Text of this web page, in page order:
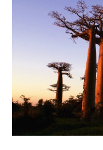
OPINION PIECES
CURRENT AFFAIRS
OTHER OPINION PIECES
HISTORY